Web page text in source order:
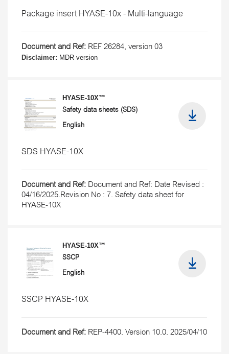
Package insert HYASE-10x - Multi-language
Document and Ref: REF 26284, version 03
Disclaimer: MDR version
HYASE-10X™
Safety data sheets (SDS)
English
SDS HYASE-10X
Document and Ref: Document and Ref: Date Revised :
04/16/2025.Revision No : 7. Safety data sheet for
HYASE-10X
HYASE-10X™
SSCP
English
SSCP HYASE-10X
Document and Ref: REP-4400. Version 10.0. 2025/04/10